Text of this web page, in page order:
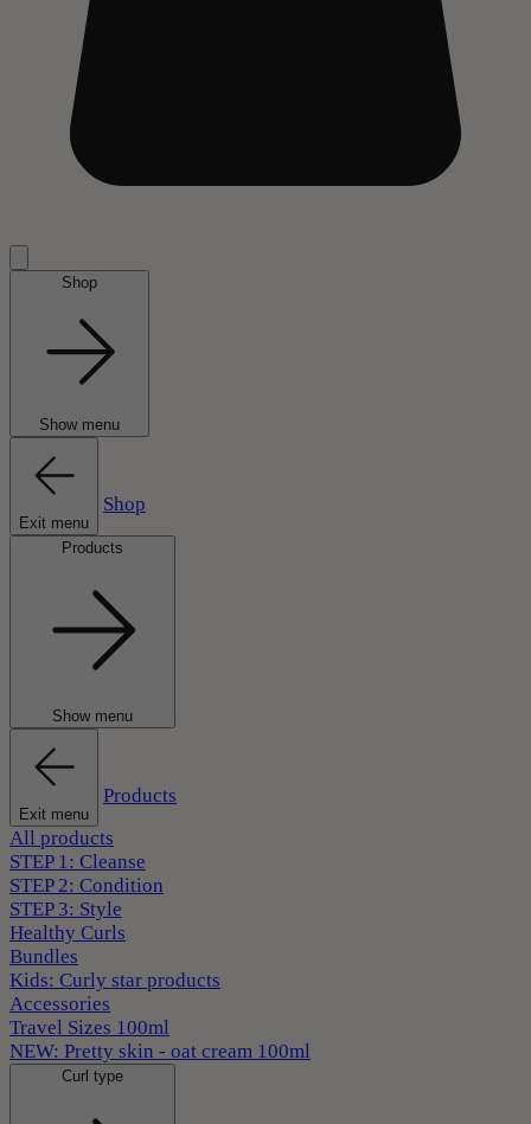
Shop
Show menu
Exit menu
Shop
Products
Show menu
Exit menu
Products
All products
STEP 1: Cleanse
STEP 2: Condition
STEP 3: Style
Healthy Curls
Bundles
Kids: Curly star products
Accessories
Travel Sizes 100ml
NEW: Pretty skin - oat cream 100ml
Curl type